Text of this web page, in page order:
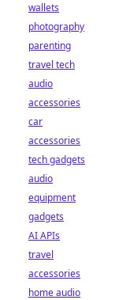
wallets
photography
parenting
travel tech
audio
accessories
car
accessories
tech gadgets
audio
equipment
gadgets
AI APIs
travel
accessories
home audio